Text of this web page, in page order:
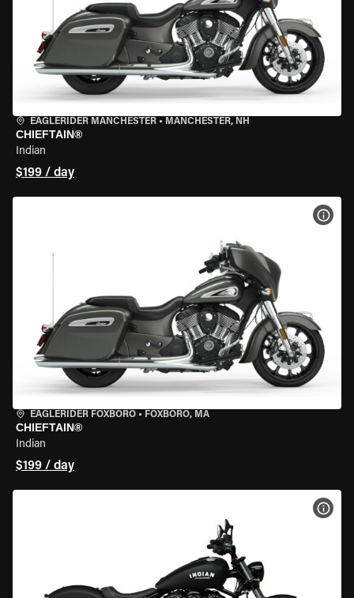
EAGLERIDER MANCHESTER • MANCHESTER, NH
CHIEFTAIN®
Indian
$199 / day
EAGLERIDER FOXBORO • FOXBORO, MA
CHIEFTAIN®
Indian
$199 / day